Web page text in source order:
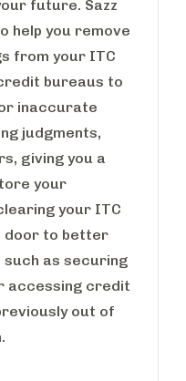
future. Sazz
help you remove
from your ITC
bureaus to
inaccurate
judgments,
giving you a
your
your ITC
door to better
as securing
accessing credit
out of